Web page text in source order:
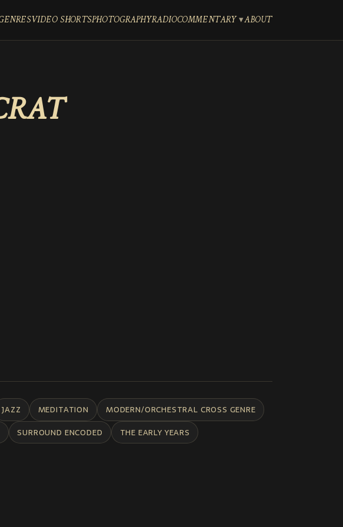
VIDEO SHORTSPHOTOGRAPHYRADIOCOMMENTARY ABOUT
JAZZ MEDITATION
MODERN/ORCHESTRAL CROSS GENRE
SURROUND ENCODED
THE EARLY YEARS